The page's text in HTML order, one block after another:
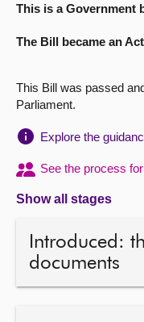
Visit
About
Contact us
This is a Government
The Bill became an
This Bill was passed
Parliament.
Explore the
See the process
Show all stages
Introduced:
documents